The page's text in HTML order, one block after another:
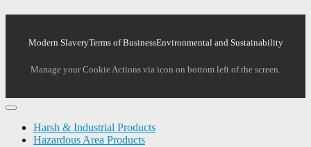
Modern SlaveryTerms of BusinessEnvironmental and Sustainability
Manage your Cookie Actions via icon on bottom left of the screen.
Harsh & Industrial Products
Hazardous Area Products